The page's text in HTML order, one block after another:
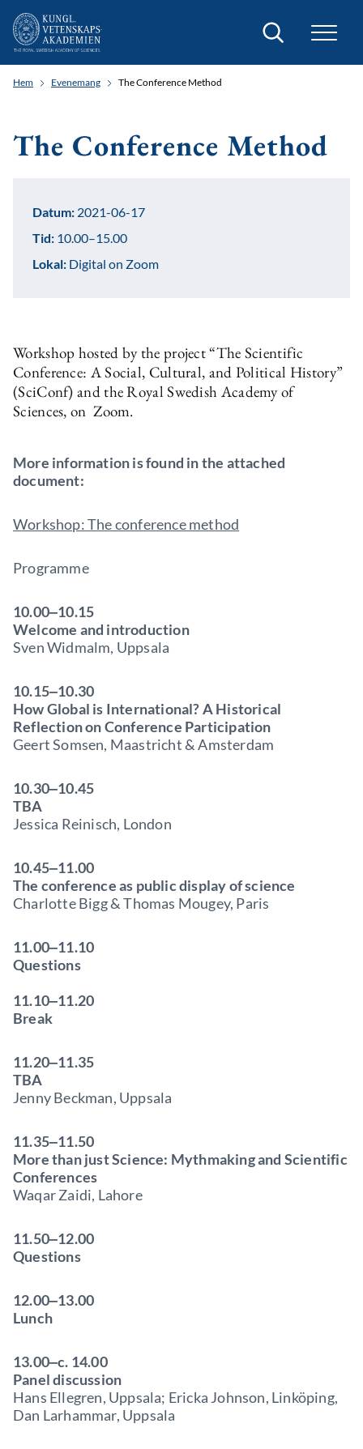
Sök
Hem Evenemang The Conference Method
The Conference Method
Workshop hosted by the project “The Scientific
Conference: A Social, Cultural, and Political History”
(SciConf) and the Royal Swedish Academy of
Sciences, on Zoom.
More information is found in the attached
document:
Workshop: The conference method
Programme
10.00‒10.15
Welcome and introduction
Sven Widmalm, Uppsala
10.15‒10.30
How Global is International? A Historical
Reflection on Conference Participation
Geert Somsen, Maastricht & Amsterdam
10.30‒10.45
TBA
Jessica Reinisch, London
10.45‒11.00
The conference as public display of science
Charlotte Bigg & Thomas Mougey, Paris
11.00‒11.10
Questions
11.10‒11.20
Break
11.20‒11.35
TBA
Jenny Beckman, Uppsala
11.35‒11.50
More than just Science: Mythmaking and Scientific
Conferences
Waqar Zaidi, Lahore
11.50‒12.00
Questions
12.00‒13.00
Lunch
13.00‒c. 14.00
Panel discussion
Hans Ellegren, Uppsala; Ericka Johnson, Linköping,
Dan Larhammar, Uppsala
Datum: 2021-06-17
Tid: 10.00–15.00
Lokal: Digital on Zoom